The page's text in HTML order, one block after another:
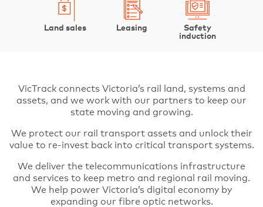
Land sales Leasing
Safety
induction
VicTrack connects Victoria’s rail land, systems and
assets, and we work with our partners to keep our
state moving and growing.
We protect our rail transport assets and unlock their
value to re-invest back into critical transport systems.
We deliver the telecommunications infrastructure
and services to keep metro and regional rail moving.
We help power Victoria’s digital economy by
expanding our fibre optic networks.